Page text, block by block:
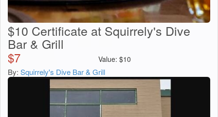
$10 Certificate at Squirrely's Dive
Bar & Grill
$7 Value: $10
By: Squirrely's Dive Bar & Grill